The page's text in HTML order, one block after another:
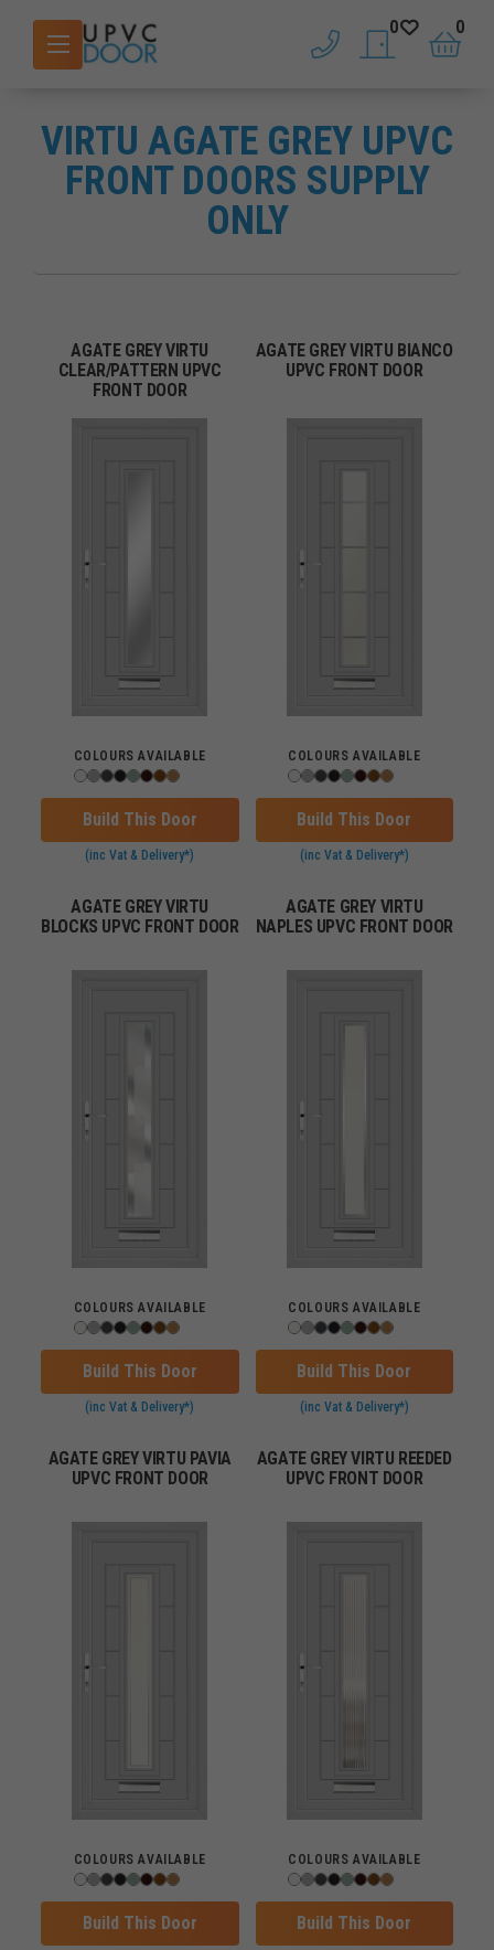
phone saved doors
0
basket
0
VIRTU AGATE GREY UPVC
FRONT DOORS SUPPLY
ONLY
AGATE GREY VIRTU
CLEAR/PATTERN UPVC
FRONT DOOR
COLOURS AVAILABLE
Build This Door
(inc Vat & Delivery*)
AGATE GREY VIRTU BIANCO
UPVC FRONT DOOR
COLOURS AVAILABLE
Build This Door
(inc Vat & Delivery*)
AGATE GREY VIRTU
BLOCKS UPVC FRONT DOOR
COLOURS AVAILABLE
Build This Door
(inc Vat & Delivery*)
AGATE GREY VIRTU
NAPLES UPVC FRONT DOOR
COLOURS AVAILABLE
Build This Door
(inc Vat & Delivery*)
AGATE GREY VIRTU PAVIA
UPVC FRONT DOOR
COLOURS AVAILABLE
Build This Door
AGATE GREY VIRTU REEDED
UPVC FRONT DOOR
COLOURS AVAILABLE
Build This Door